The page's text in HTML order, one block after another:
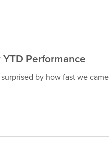
Performance
by how fast we came